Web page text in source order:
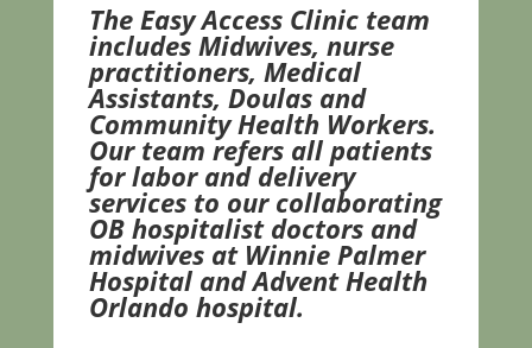
The Easy Access Clinic team
includes Midwives, nurse
practitioners, Medical
Assistants, Doulas and
Community Health Workers.
Our team refers all patients
for labor and delivery
services to our collaborating
OB hospitalist doctors and
midwives at Winnie Palmer
Hospital and Advent Health
Orlando hospital.